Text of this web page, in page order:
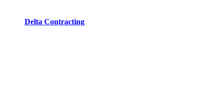
Delta Contracting